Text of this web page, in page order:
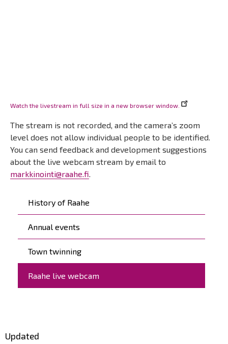
Päävalikko
History of Raahe
Annual events
Town twinning
Raahe live webcam
Watch the livestream in full size in a new browser window.
The stream is not recorded, and the camera’s zoom
level does not allow individual people to be identified.
You can send feedback and development suggestions
about the live webcam stream by email to
markkinointi@raahe.fi.
Updated